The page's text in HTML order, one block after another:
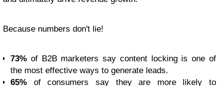
Because numbers don't lie!
73% of B2B marketers say content locking is one of
the most effective ways to generate leads.
65% of consumers say they are more likely to